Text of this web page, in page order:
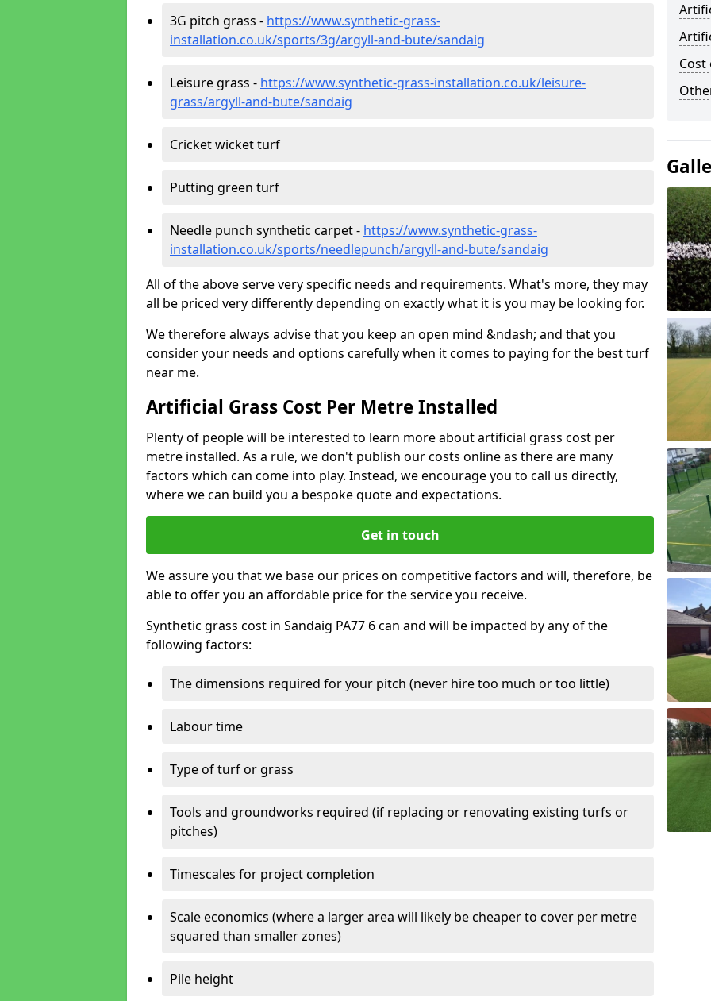
3G pitch grass - https://www.synthetic-grass-
installation.co.uk/sports/3g/argyll-and-bute/sandaig
Leisure grass - https://www.synthetic-grass-installation.co.uk/leisure-
grass/argyll-and-bute/sandaig
Cricket wicket turf
Putting green turf
Needle punch synthetic carpet - https://www.synthetic-grass-
installation.co.uk/sports/needlepunch/argyll-and-bute/sandaig
All of the above serve very specific needs and requirements. What's more, they may
all be priced very differently depending on exactly what it is you may be looking for.
We therefore always advise that you keep an open mind &ndash; and that you
consider your needs and options carefully when it comes to paying for the best turf
near me.
Artificial Grass Cost Per Metre Installed
Plenty of people will be interested to learn more about artificial grass cost per
metre installed. As a rule, we don't publish our costs online as there are many
factors which can come into play. Instead, we encourage you to call us directly,
where we can build you a bespoke quote and expectations.
Get in touch
We assure you that we base our prices on competitive factors and will, therefore, be
able to offer you an affordable price for the service you receive.
Synthetic grass cost in Sandaig PA77 6 can and will be impacted by any of the
following factors:
The dimensions required for your pitch (never hire too much or too little)
Labour time
Type of turf or grass
Tools and groundworks required (if replacing or renovating existing turfs or
pitches)
Timescales for project completion
Scale economics (where a larger area will likely be cheaper to cover per metre
squared than smaller zones)
Pile height
Cost